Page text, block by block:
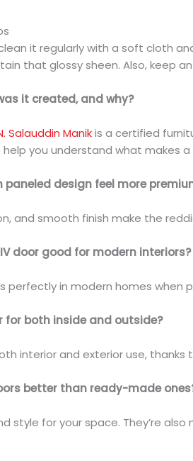
it regularly with a soft cloth
that glossy sheen. Also, keep
it created, and why?
Salauddin Manikis a certified
you understand what makes
design feel more
and smooth finish make the
door good for modern interiors?
perfectly in modern homes when
for both inside and outside?
interior and exterior use,
better than ready-made
style for your space. They’re